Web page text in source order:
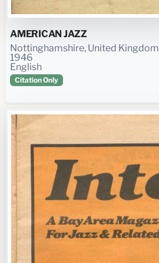
AMERICAN JAZZ
Nottinghamshire, United Kingdom
1946
English
Citation Only